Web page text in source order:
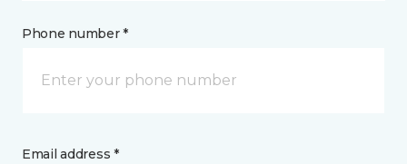
Phone number *
Email address *